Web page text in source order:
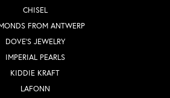
CHISEL
FROM ANTWERP
DOVE'S JEWELRY
IMPERIAL PEARLS
KIDDIE KRAFT
LAFONN